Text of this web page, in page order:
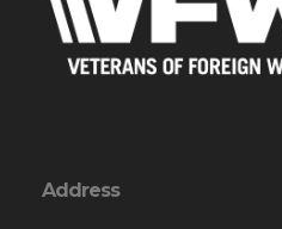
Address